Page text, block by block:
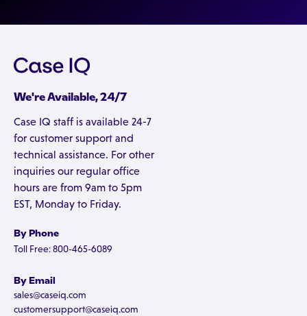
We're Available, 24/7
Case IQ staff is available 24-7
for customer support and
technical assistance. For other
inquiries our regular office
hours are from 9am to 5pm
EST, Monday to Friday.
By Phone
Toll Free: 800-465-6089
By Email
sales@caseiq.com
customersupport@caseiq.com